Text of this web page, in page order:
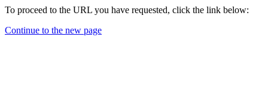
To proceed to the URL you have requested, click the link below:
Continue to the new page